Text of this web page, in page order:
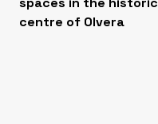
centre of Olvera